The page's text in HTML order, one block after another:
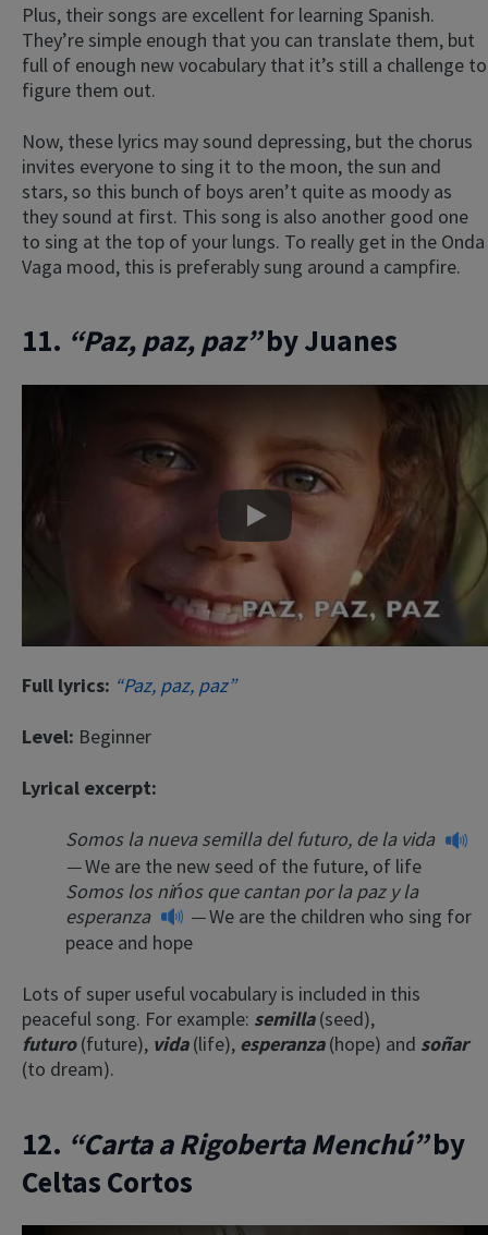
Plus, their songs are excellent for learning Spanish.
They’re simple enough that you can translate them, but
full of enough new vocabulary that it’s still a challenge to
figure them out.
Now, these lyrics may sound depressing, but the chorus
invites everyone to sing it to the moon, the sun and
stars, so this bunch of boys aren’t quite as moody as
they sound at first. This song is also another good one
to sing at the top of your lungs. To really get in the Onda
Vaga mood, this is preferably sung around a campfire.
11. “Paz, paz, paz”by Juanes
Play
Full lyrics: “Paz, paz, paz”
Level: Beginner
Lyrical excerpt:
Somos la nueva semilla del futuro, de la vida
—We are the new seed of the future, of life
Somos los nińos que cantan por la paz y la
esperanza
—We are the children who sing for
peace and hope
Lots of super useful vocabulary is included in this
peaceful song. For example: semilla(seed),
futuro(future), vida(life), esperanza (hope) and soñar
(to dream).
12. “Carta a Rigoberta Menchú”by
Celtas Cortos